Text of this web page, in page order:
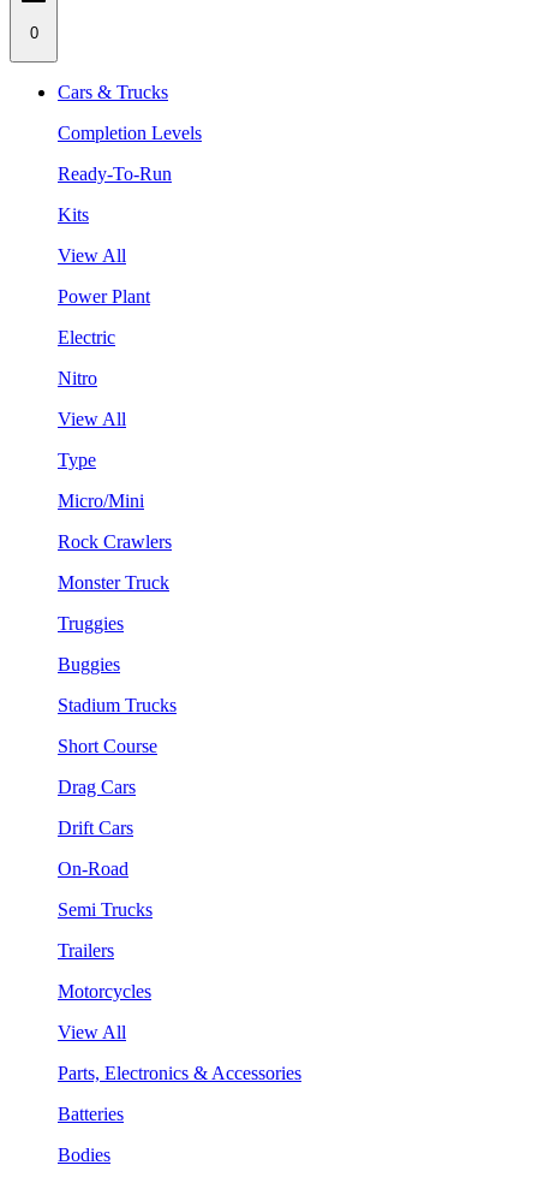
0
Cars & Trucks
Completion Levels
Ready-To-Run
Kits
View All
Power Plant
Electric
Nitro
View All
Type
Micro/Mini
Rock Crawlers
Monster Truck
Truggies
Buggies
Stadium Trucks
Short Course
Drag Cars
Drift Cars
On-Road
Semi Trucks
Trailers
Motorcycles
View All
Parts, Electronics & Accessories
Batteries
Bodies